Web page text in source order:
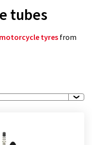
tubes
tyresfrom